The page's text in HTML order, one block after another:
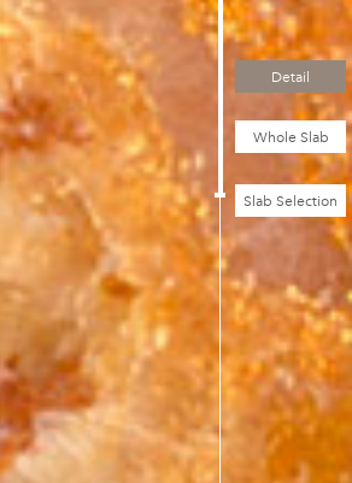
Detail
Whole Slab
Slab Selection